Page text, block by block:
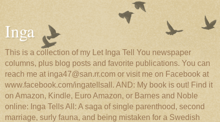
Inga
This is a collection of my Let Inga Tell You newspaper
columns, plus blog posts and favorite publications. You can
reach me at inga47@san.rr.com or visit me on Facebook at
www.facebook.com/ingatellsall. AND: My book is out! Find it
on Amazon, Kindle, Euro Amazon, or Barnes and Noble
online: Inga Tells All: A saga of single parenthood, second
marriage, surly fauna, and being mistaken for a Swedish